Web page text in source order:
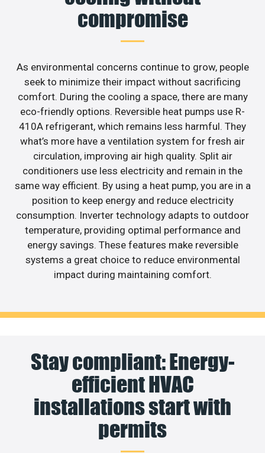
compromise
As environmental concerns continue to grow, people
seek to minimize their impact without sacrificing
comfort. During the cooling a space, there are many
eco-friendly options. Reversible heat pumps use R-
410A refrigerant, which remains less harmful. They
what’s more have a ventilation system for fresh air
circulation, improving air high quality. Split air
conditioners use less electricity and remain in the
same way efficient. By using a heat pump, you are in a
position to keep energy and reduce electricity
consumption. Inverter technology adapts to outdoor
temperature, providing optimal performance and
energy savings. These features make reversible
systems a great choice to reduce environmental
impact during maintaining comfort.
Stay compliant: Energy-
efficient HVAC
installations start with
permits